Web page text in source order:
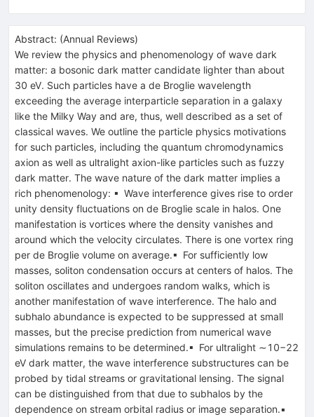
Abstract: (Annual Reviews)
We review the physics and phenomenology of wave dark
matter: a bosonic dark matter candidate lighter than about
30 eV. Such particles have a de Broglie wavelength
exceeding the average interparticle separation in a galaxy
like the Milky Way and are, thus, well described as a set of
classical waves. We outline the particle physics motivations
for such particles, including the quantum chromodynamics
axion as well as ultralight axion-like particles such as fuzzy
dark matter. The wave nature of the dark matter implies a
rich phenomenology: ▪ Wave interference gives rise to order
unity density fluctuations on de Broglie scale in halos. One
manifestation is vortices where the density vanishes and
around which the velocity circulates. There is one vortex ring
per de Broglie volume on average.▪ For sufficiently low
masses, soliton condensation occurs at centers of halos. The
soliton oscillates and undergoes random walks, which is
another manifestation of wave interference. The halo and
subhalo abundance is expected to be suppressed at small
masses, but the precise prediction from numerical wave
simulations remains to be determined.▪ For ultralight ∼10−22
eV dark matter, the wave interference substructures can be
probed by tidal streams or gravitational lensing. The signal
can be distinguished from that due to subhalos by the
dependence on stream orbital radius or image separation.▪